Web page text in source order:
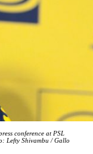
conference at PSL
Lefty Shivambu / Gallo